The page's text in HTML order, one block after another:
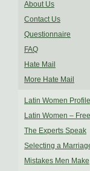
About Us
Contact Us
Questionnaire
FAQ
Hate Mail
More Hate Mail
Latin Women
Latin Women –
The Experts Speak
Selecting a
Mistakes Men Make